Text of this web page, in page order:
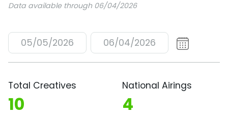
Data available through 06/04/2026
05/05/2026 06/04/2026
Total Creatives
10
National Airings
4